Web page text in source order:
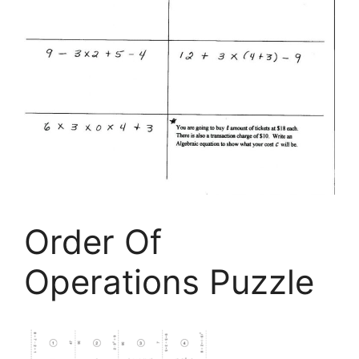
Order Of
Operations Puzzle